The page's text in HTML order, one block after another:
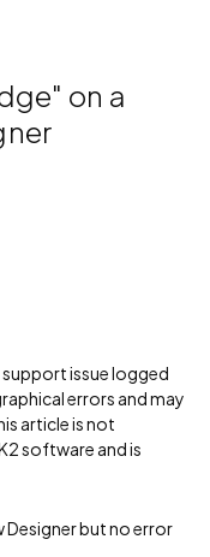
on a
support issue logged
errors and may
article is not
software and is
Designer but no error